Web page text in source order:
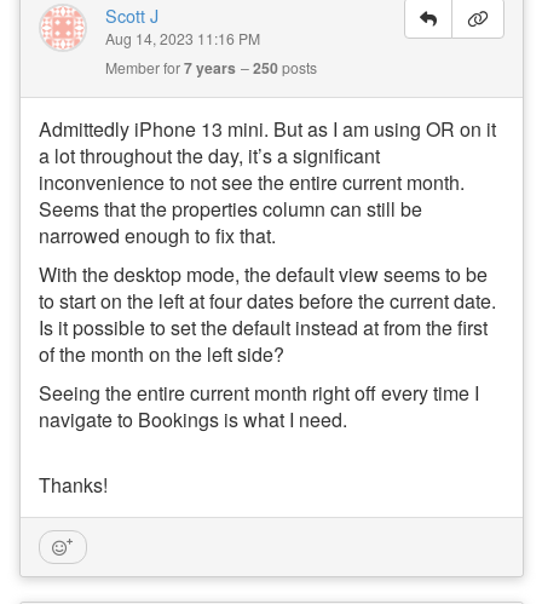
Scott J
Aug 14, 2023 11:16 PM
Member for7 years 250posts
Admittedly iPhone 13 mini. But as I am using OR on it
a lot throughout the day, it’s a significant
inconvenience to not see the entire current month.
Seems that the properties column can still be
narrowed enough to fix that.
With the desktop mode, the default view seems to be
to start on the left at four dates before the current date.
Is it possible to set the default instead at from the first
of the month on the left side?
Seeing the entire current month right off every time I
navigate to Bookings is what I need.
Thanks!